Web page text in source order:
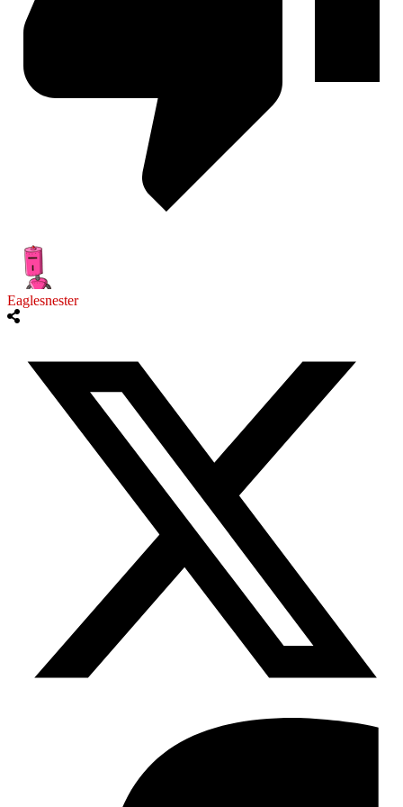
Eaglesnester